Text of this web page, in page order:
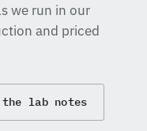
we run in our
and priced
the lab notes